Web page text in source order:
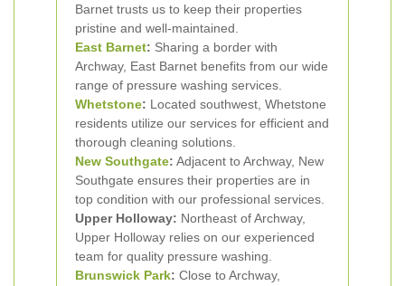
Barnet trusts us to keep their properties
pristine and well-maintained.
East Barnet: Sharing a border with
Archway, East Barnet benefits from our wide
range of pressure washing services.
Whetstone: Located southwest, Whetstone
residents utilize our services for efficient and
thorough cleaning solutions.
New Southgate: Adjacent to Archway, New
Southgate ensures their properties are in
top condition with our professional services.
Upper Holloway: Northeast of Archway,
Upper Holloway relies on our experienced
team for quality pressure washing.
Brunswick Park: Close to Archway,